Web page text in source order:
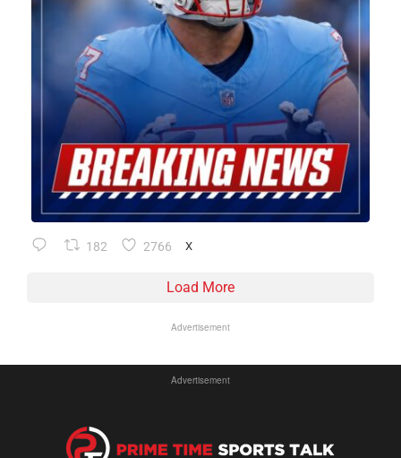
182 2766 X
Load More
Advertisement
Advertisement